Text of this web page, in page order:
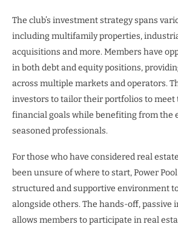
The club’s investment strategy spans
including multifamily properties,
acquisitions and more. Members have
in both debt and equity positions,
across multiple markets and operators.
investors to tailor their portfolios to
financial goals while benefiting from the
seasoned professionals.
For those who have considered real
been unsure of where to start, Power
structured and supportive environment
alongside others. The hands-off, passive
allows members to participate in real